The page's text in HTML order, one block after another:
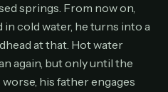
springs. From now on,
in cold water, he turns into a
at that. Hot water
again, but only until the
his father engages